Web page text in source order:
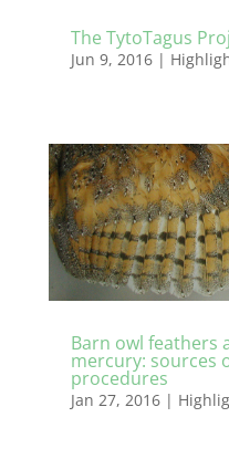
The TytoTagus
Jun 9, 2016|
Barn owl feathers
mercury: sources
procedures
Jan 27, 2016|